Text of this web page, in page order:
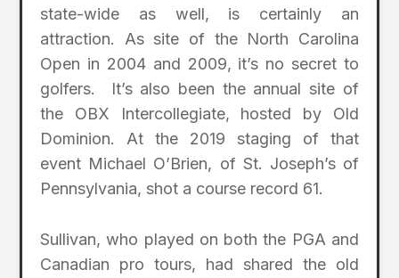
state-wide as well, is certainly an
attraction. As site of the North Carolina
Open in 2004 and 2009, it’s no secret to
golfers. It’s also been the annual site of
the OBX Intercollegiate, hosted by Old
Dominion. At the 2019 staging of that
event Michael O’Brien, of St. Joseph’s of
Pennsylvania, shot a course record 61.
Sullivan, who played on both the PGA and
Canadian pro tours, had shared the old